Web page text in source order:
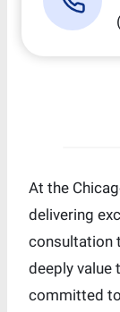
At the
delivering
consultation
deeply value
committed